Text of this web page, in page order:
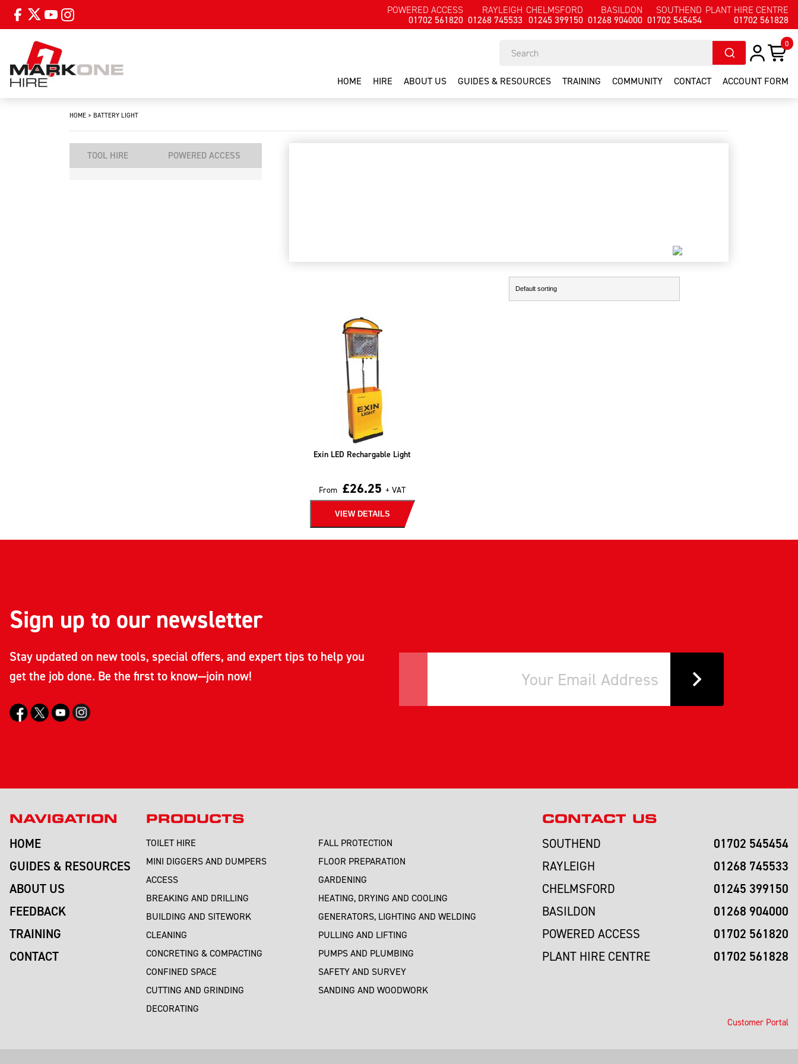
POWERED ACCESS
01702 561820
RAYLEIGH
01268 745533
CHELMSFORD
01245 399150
BASILDON
01268 904000
SOUTHEND
01702 545454
PLANT HIRE CENTRE
01702 561828
0
HOME HIRE ABOUT US GUIDES & RESOURCES TRAINING COMMUNITY CONTACT ACCOUNT FORM
HOME > BATTERY LIGHT
TOOL HIRE POWERED ACCESS
Exin LED Rechargable Light
From £26.25 + VAT
VIEW DETAILS
Sign up to our newsletter
Stay updated on new tools, special offers, and expert tips to help you
get the job done. Be the first to know—join now!
NAVIGATION
HOME
GUIDES & RESOURCES
ABOUT US
FEEDBACK
TRAINING
CONTACT
PRODUCTS
TOILET HIRE
MINI DIGGERS AND DUMPERS
ACCESS
BREAKING AND DRILLING
BUILDING AND SITEWORK
CLEANING
CONCRETING & COMPACTING
CONFINED SPACE
CUTTING AND GRINDING
DECORATING
FALL PROTECTION
FLOOR PREPARATION
GARDENING
HEATING, DRYING AND COOLING
GENERATORS, LIGHTING AND WELDING
PULLING AND LIFTING
PUMPS AND PLUMBING
SAFETY AND SURVEY
SANDING AND WOODWORK
CONTACT US
SOUTHEND 01702 545454
RAYLEIGH 01268 745533
CHELMSFORD 01245 399150
BASILDON 01268 904000
POWERED ACCESS 01702 561820
PLANT HIRE CENTRE 01702 561828
Customer Portal